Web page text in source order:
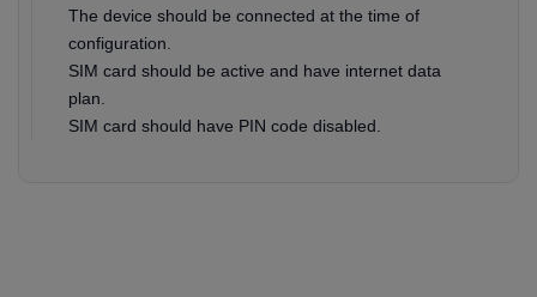
The device should be connected at the time of
configuration.
SIM card should be active and have internet data
plan.
SIM card should have PIN code disabled.